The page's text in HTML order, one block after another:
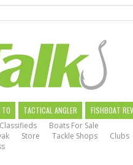
TO TACTICAL ANGLER
FISHBOAT
Classifieds
Boats For Sale
Store Tackle Shops
Clubs